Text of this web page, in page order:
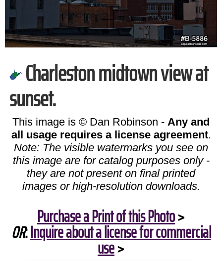
Charleston midtown view at
sunset.
This image is © Dan Robinson - Any and
all usage requires a license agreement.
Note: The visible watermarks you see on
this image are for catalog purposes only -
they are not present on final printed
images or high-resolution downloads.
Purchase a Print of this Photo>
OR:Inquire about a license for commercial
use>